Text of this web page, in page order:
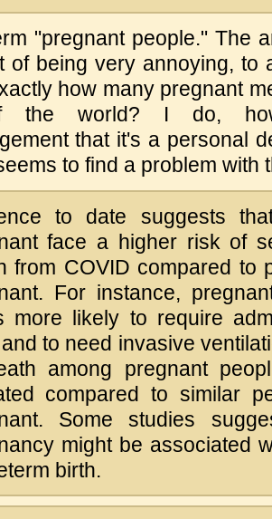
"pregnant people." The
of being very annoying, to
how many pregnant
the world? I do,
that it's a personal
to find a problem with
to date suggests
face a higher risk of
from COVID compared to
For instance,
more likely to require
to need invasive
among pregnant
compared to similar
Some studies
might be associated
birth.